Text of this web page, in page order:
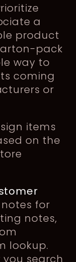
a
product
pack
way to
coming
or
items
on the
for
notes,
lookup.
search